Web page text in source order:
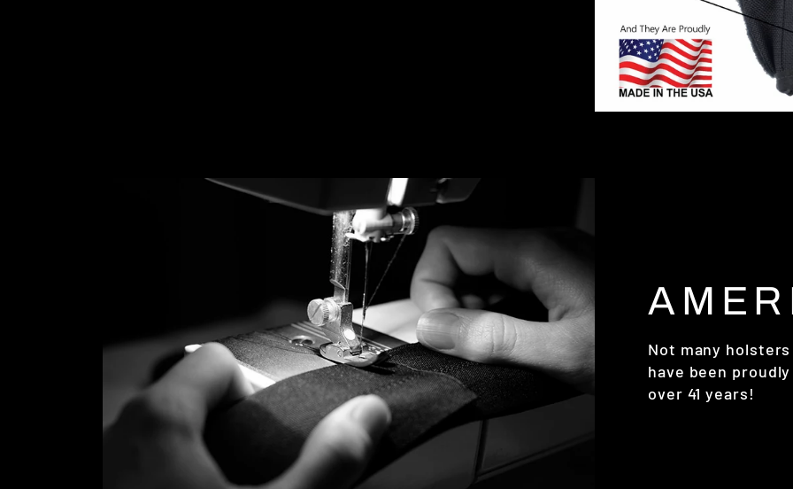
Not many
have been
over 41 years!